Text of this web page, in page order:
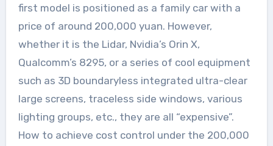
first model is positioned as a family car with a
price of around 200,000 yuan. However,
whether it is the Lidar, Nvidia’s Orin X,
Qualcomm’s 8295, or a series of cool equipment
such as 3D boundaryless integrated ultra-clear
large screens, traceless side windows, various
lighting groups, etc., they are all “expensive”.
How to achieve cost control under the 200,000